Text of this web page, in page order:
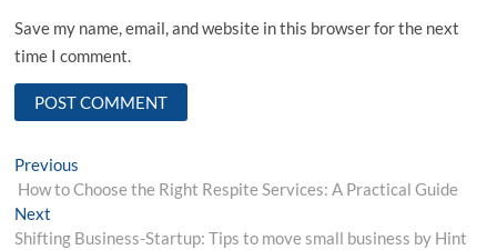
Save my name, email, and website in this browser for the next
time I comment.
Post
navigation
Previous
post:
How to Choose the Right Respite Services: A Practical Guide
Next
post:
Shifting Business-Startup: Tips to move small business by Hint